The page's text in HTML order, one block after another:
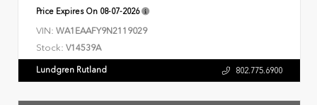
Price Expires On 08-07-2026
VIN: WA1EAAFY9N2119029
Stock: V14539A
Lundgren Rutland 802.775.6900